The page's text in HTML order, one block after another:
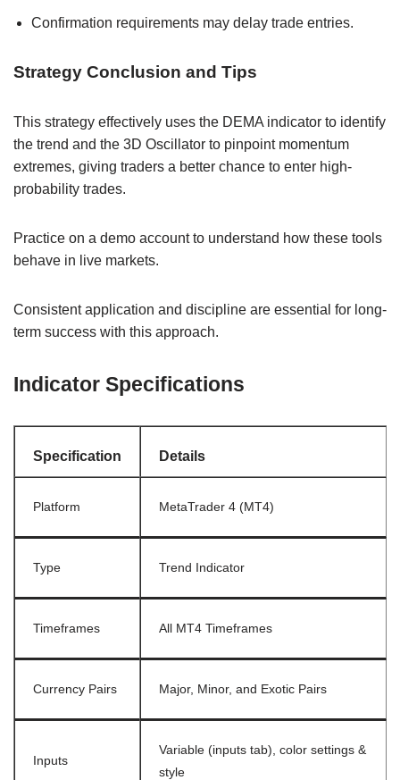
Confirmation requirements may delay trade entries.
Strategy Conclusion and Tips
This strategy effectively uses the DEMA indicator to identify
the trend and the 3D Oscillator to pinpoint momentum
extremes, giving traders a better chance to enter high-
probability trades.
Practice on a demo account to understand how these tools
behave in live markets.
Consistent application and discipline are essential for long-
term success with this approach.
Indicator Specifications
Specification Details
Platform MetaTrader 4 (MT4)
Type Trend Indicator
Timeframes All MT4 Timeframes
Currency Pairs Major, Minor, and Exotic Pairs
Inputs
Variable (inputs tab), color settings &
style